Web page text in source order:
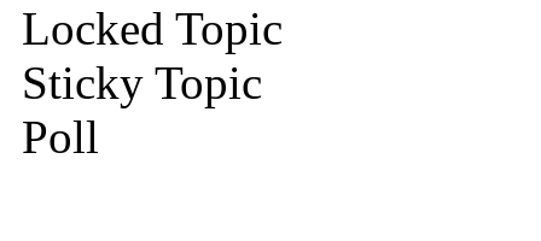
Locked Topic
Sticky Topic
Poll